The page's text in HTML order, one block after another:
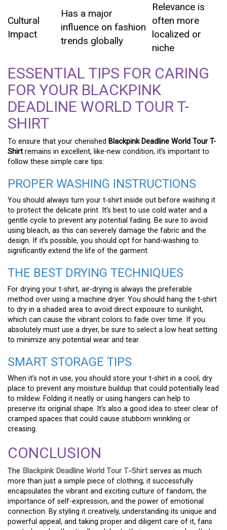
Cultural
Impact
Has a major
influence on fashion
trends globally
Relevance is
often more
localized or
niche
ESSENTIAL TIPS FOR CARING
FOR YOUR BLACKPINK
DEADLINE WORLD TOUR T-
SHIRT
To ensure that your cherished Blackpink Deadline World Tour T-
Shirt remains in excellent, like-new condition, it’s important to
follow these simple care tips:
PROPER WASHING INSTRUCTIONS
You should always turn your t-shirt inside out before washing it
to protect the delicate print. It’s best to use cold water and a
gentle cycle to prevent any potential fading. Be sure to avoid
using bleach, as this can severely damage the fabric and the
design. If it’s possible, you should opt for hand-washing to
significantly extend the life of the garment.
THE BEST DRYING TECHNIQUES
For drying your t-shirt, air-drying is always the preferable
method over using a machine dryer. You should hang the t-shirt
to dry in a shaded area to avoid direct exposure to sunlight,
which can cause the vibrant colors to fade over time. If you
absolutely must use a dryer, be sure to select a low heat setting
to minimize any potential wear and tear.
SMART STORAGE TIPS
When it’s not in use, you should store your t-shirt in a cool, dry
place to prevent any moisture buildup that could potentially lead
to mildew. Folding it neatly or using hangers can help to
preserve its original shape. It’s also a good idea to steer clear of
cramped spaces that could cause stubborn wrinkling or
creasing.
CONCLUSION
The Blackpink Deadline World Tour T-Shirt serves as much
more than just a simple piece of clothing; it successfully
encapsulates the vibrant and exciting culture of fandom, the
importance of self-expression, and the power of emotional
connection. By styling it creatively, understanding its unique and
powerful appeal, and taking proper and diligent care of it, fans